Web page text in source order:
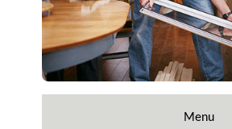
Menu